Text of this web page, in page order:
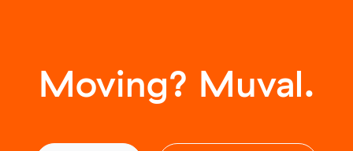
Moving? Muval.